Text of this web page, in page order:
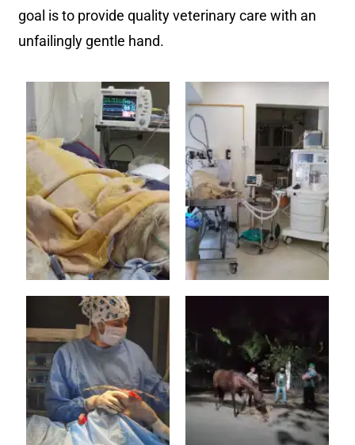
goal is to provide quality veterinary care with an
unfailingly gentle hand.